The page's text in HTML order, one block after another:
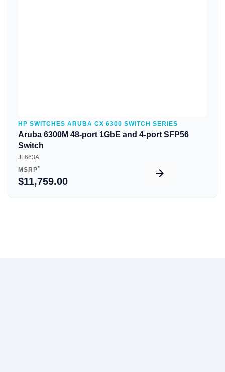
HP SWITCHES ARUBA CX 6300 SWITCH SERIES
Aruba 6300M 48-port 1GbE and 4-port SFP56
Switch
JL663A
MSRP*
$11,759.00